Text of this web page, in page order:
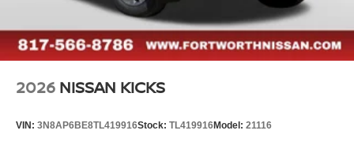
2026 NISSAN KICKS
VIN: 3N8AP6BE8TL419916Stock: TL419916Model: 21116